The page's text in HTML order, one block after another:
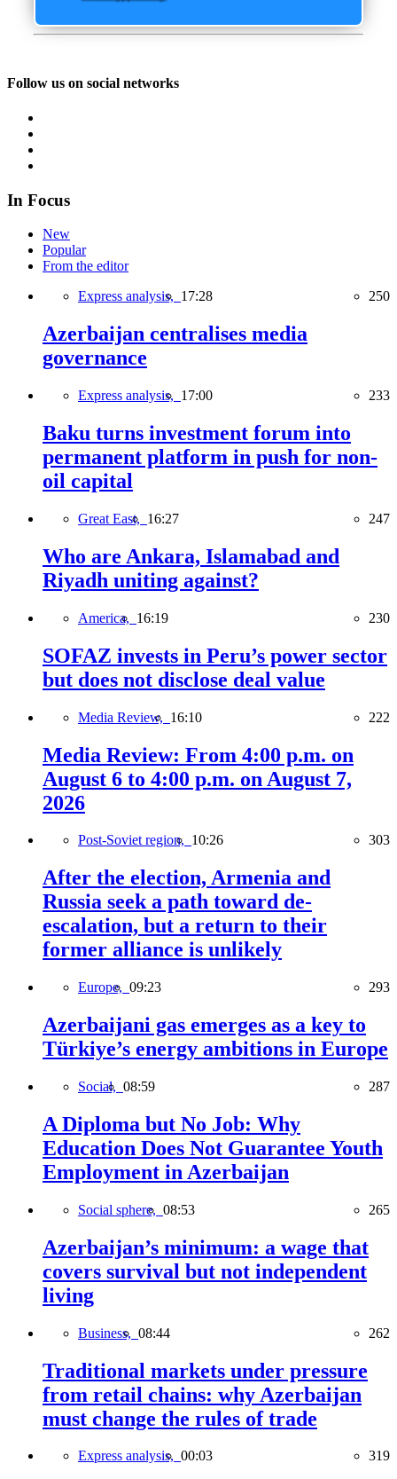
Follow us on social networks
In Focus
New
Popular
From the editor
Express analysis, 17:28 250
Azerbaijan centralises media
governance
Express analysis, 17:00 233
Baku turns investment forum into
permanent platform in push for non-
oil capital
Great East, 16:27 247
Who are Ankara, Islamabad and
Riyadh uniting against?
America, 16:19 230
SOFAZ invests in Peru’s power sector
but does not disclose deal value
Media Review, 16:10 222
Media Review: From 4:00 p.m. on
August 6 to 4:00 p.m. on August 7,
2026
Post-Soviet region, 10:26 303
After the election, Armenia and
Russia seek a path toward de-
escalation, but a return to their
former alliance is unlikely
Europe, 09:23 293
Azerbaijani gas emerges as a key to
Türkiye’s energy ambitions in Europe
Social, 08:59 287
A Diploma but No Job: Why
Education Does Not Guarantee Youth
Employment in Azerbaijan
Social sphere, 08:53 265
Azerbaijan’s minimum: a wage that
covers survival but not independent
living
Business, 08:44 262
Traditional markets under pressure
from retail chains: why Azerbaijan
must change the rules of trade
Express analysis, 00:03 319